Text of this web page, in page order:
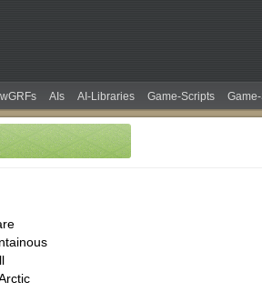
AIs AI-Libraries Game-Scripts